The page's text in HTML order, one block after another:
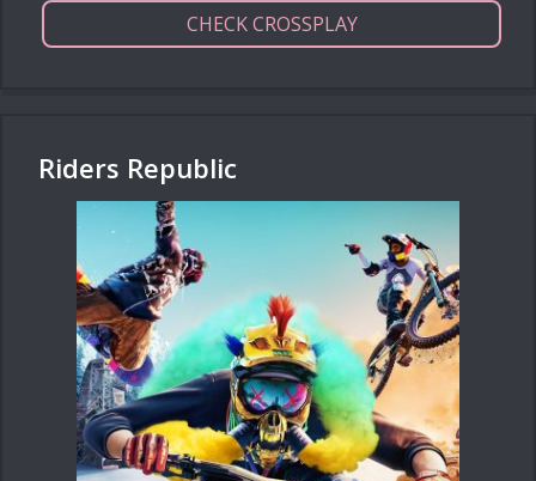
CHECK CROSSPLAY
Riders Republic